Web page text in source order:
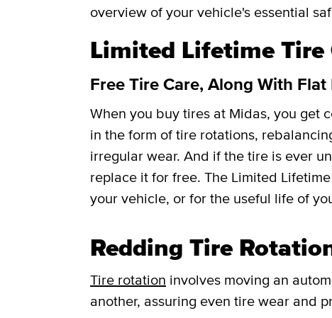
overview of your vehicle's essential
Limited Lifetime Tire
Free Tire Care, Along With Flat
When you buy tires at Midas, you get
in the form of tire rotations,
irregular wear. And if the tire is ever
replace it for free. The Limited
your vehicle, or for the useful life of
Redding Tire
Tire rotation involves moving an
another, assuring even tire wear and